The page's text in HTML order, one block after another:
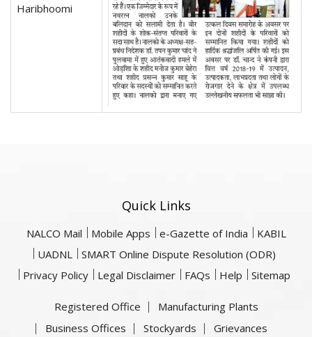
Haribhoomi
Quick Links
NALCO Mail Mobile Apps e-Gazette of India
KABIL
UADNL
SMART Online Dispute Resolution (ODR)
Privacy Policy
Legal Disclaimer FAQs Help Sitemap
Registered Office
Manufacturing Plants
Business Offices
Stockyards
Grievances